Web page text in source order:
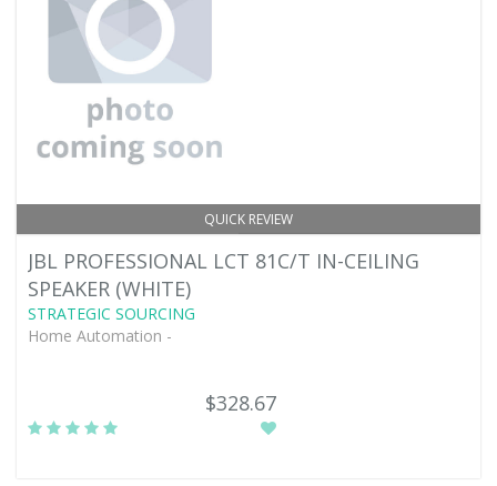
QUICK REVIEW
JBL PROFESSIONAL LCT 81C/T IN-CEILING
SPEAKER (WHITE)
STRATEGIC SOURCING
Home Automation -
$328.67